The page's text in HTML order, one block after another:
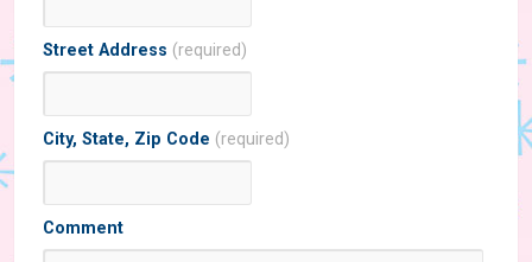
Street Address (required)
City, State, Zip Code (required)
Comment